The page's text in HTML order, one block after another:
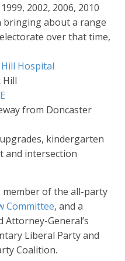
2002, 2006, 2010
bringing about a range
over that time,
Hospital
Hill
from Doncaster
kindergarten
and intersection
member of the all-party
Committee, and a
General’s
Liberal Party and
Coalition.